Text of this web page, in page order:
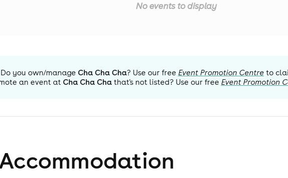
No events to display
Do you own/manage Cha Cha Cha? Use our free Event Promotion Centre to
an event at Cha Cha Chathat's not listed? Use our free Event Promotion